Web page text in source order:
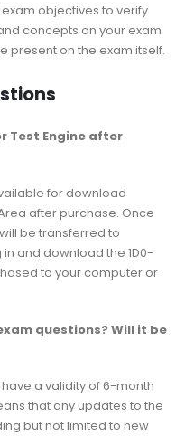
objectives to verify
concepts on your exam
present on the exam itself.
Test Engine after
for download
after purchase. Once
be transferred to
and download the 1D0-
to your computer or
questions? Will it be
have a validity of 6-month
that any updates to the
but not limited to new